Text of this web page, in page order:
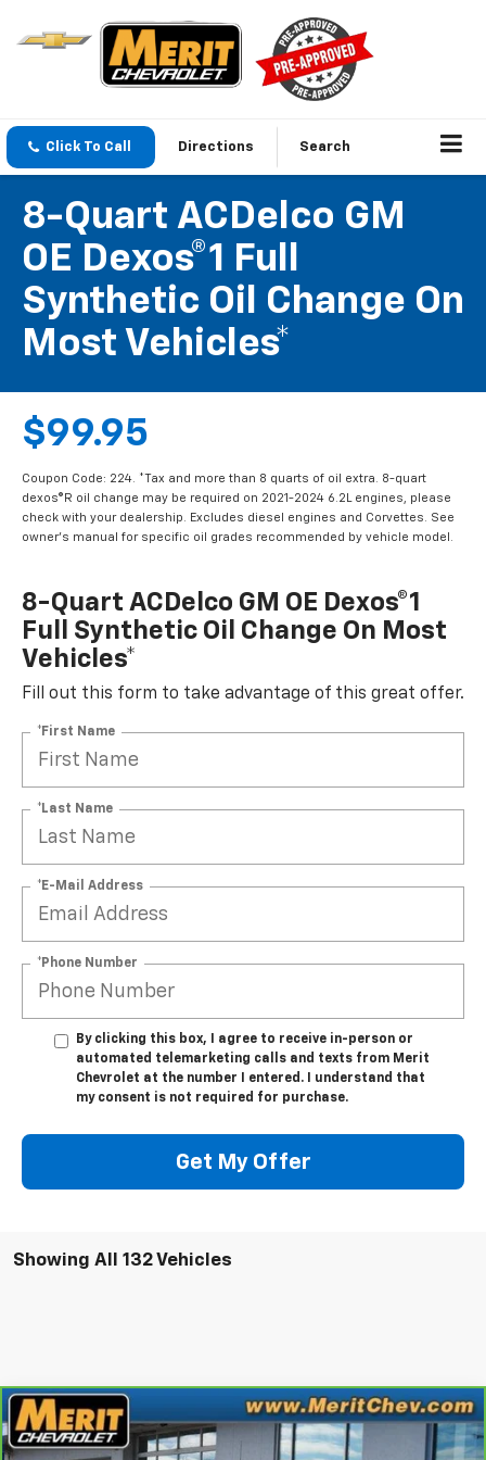
Click To Call Directions Search
8-Quart ACDelco GM
OE Dexos®1 Full
Synthetic Oil Change On
Most Vehicles*
$99.95
Coupon Code: 224. *Tax and more than 8 quarts of oil extra. 8-quart
dexos®R oil change may be required on 2021-2024 6.2L engines, please
check with your dealership. Excludes diesel engines and Corvettes. See
owner's manual for specific oil grades recommended by vehicle model.
8-Quart ACDelco GM OE Dexos®1
Full Synthetic Oil Change On Most
Vehicles*
Fill out this form to take advantage of this great offer.
*First Name
*Last Name
*E-Mail Address
*Phone Number
By clicking this box, I agree to receive in-person or
automated telemarketing calls and texts from Merit
Chevrolet at the number I entered. I understand that
my consent is not required for purchase.
Get My Offer
Showing All 132 Vehicles
CarBravo 2023GMC Sierra 1500SLT
Window Sticker
$35,995
Compare Vehicle